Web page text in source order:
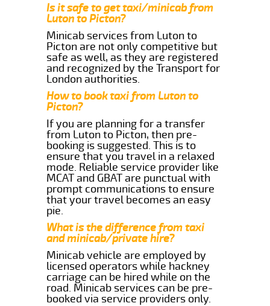
Is it safe to get taxi/minicab from
Luton to Picton?
Minicab services from Luton to
Picton are not only competitive but
safe as well, as they are registered
and recognized by the Transport for
London authorities.
How to book taxi from Luton to
Picton?
If you are planning for a transfer
from Luton to Picton, then pre-
booking is suggested. This is to
ensure that you travel in a relaxed
mode. Reliable service provider like
MCAT and GBAT are punctual with
prompt communications to ensure
that your travel becomes an easy
pie.
What is the difference from taxi
and minicab/private hire?
Minicab vehicle are employed by
licensed operators while hackney
carriage can be hired while on the
road. Minicab services can be pre-
booked via service providers only.